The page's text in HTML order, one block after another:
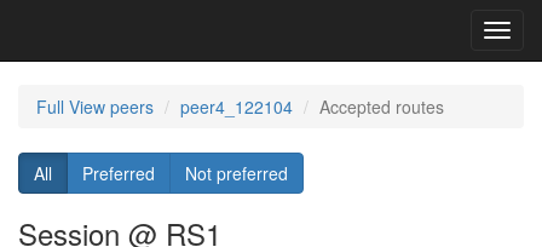
Full View peers peer4_122104 Accepted routes
All Preferred Not preferred
Session @ RS1